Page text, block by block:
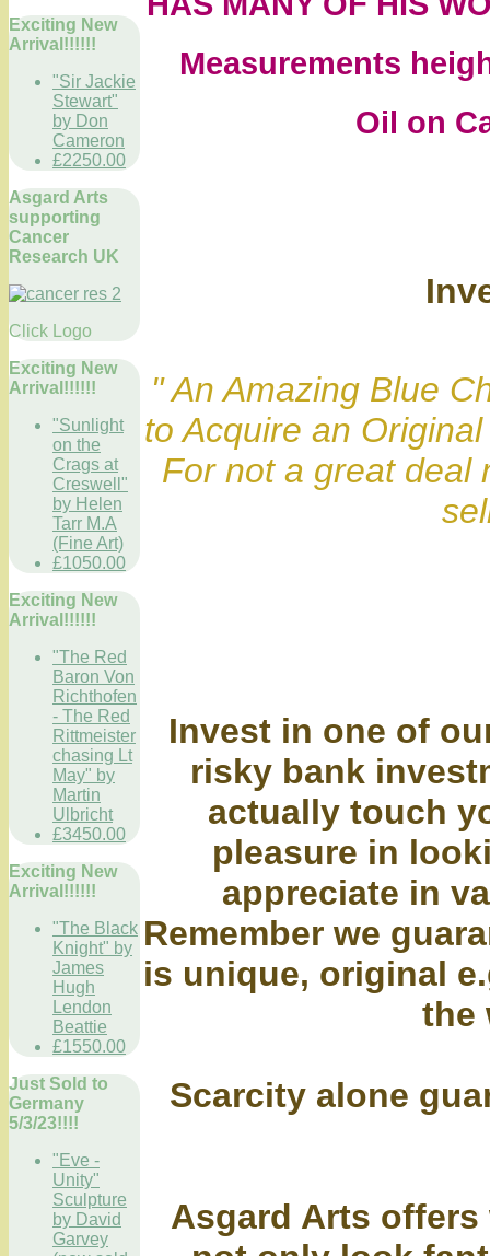
Exciting New
Arrival!!!!!!
"Sir Jackie
Stewart"
by Don
Cameron
£2250.00
Asgard Arts
supporting
Cancer
Research UK
Click Logo
Exciting New
Arrival!!!!!!
"Sunlight
on the
Crags at
Creswell"
by Helen
Tarr M.A
(Fine Art)
£1050.00
Exciting New
Arrival!!!!!!
"The Red
Baron Von
Richthofen
- The Red
Rittmeister
chasing Lt
May" by
Martin
Ulbricht
£3450.00
Exciting New
Arrival!!!!!!
"The Black
Knight" by
James
Hugh
Lendon
Beattie
£1550.00
Just Sold to
Germany
5/3/23!!!!
"Eve -
Unity"
Sculpture
by David
Garvey
Measurements
Oil on
" An Amazing Blue
to Acquire an
For not a great deal
Invest in one of
risky bank
actually touch
pleasure in
appreciate in
Remember we
is unique, original
the
Scarcity alone
Asgard Arts